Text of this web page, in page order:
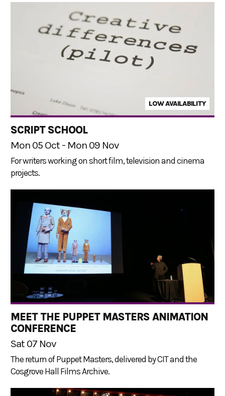
LOW AVAILABILITY
SCRIPT SCHOOL
Mon 05 Oct - Mon 09 Nov
For writers working on short film, television and cinema
projects.
MEET THE PUPPET MASTERS ANIMATION
CONFERENCE
Sat 07 Nov
The return of Puppet Masters, delivered by CIT and the
Cosgrove Hall Films Archive.